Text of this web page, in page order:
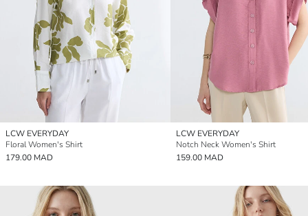
LCW EVERYDAY
Floral Women's Shirt
179.00 MAD
LCW EVERYDAY
Notch Neck Women's Shirt
159.00 MAD